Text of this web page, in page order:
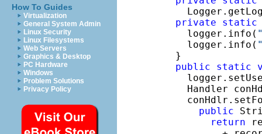
How To Guides
Virtualization
General System Admin
Linux Security
Linux Filesystems
Web Servers
Graphics & Desktop
PC Hardware
Windows
Problem Solutions
Privacy Policy
private
static
    logger.info(
    logger.info(
  }
public
static
Handler
public
return